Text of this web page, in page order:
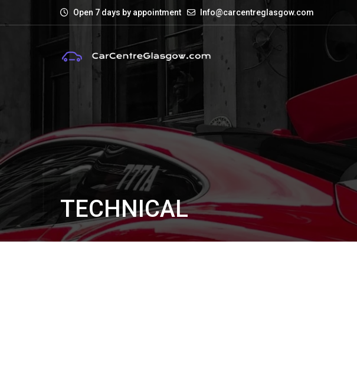
Open 7 days by appointment Info@carcentreglasgow.com
TECHNICAL